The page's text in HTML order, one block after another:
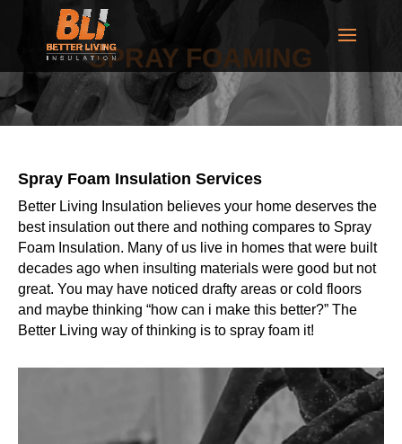
SPRAY FOAMING
Spray Foam Insulation Services
Better Living Insulation believes your home deserves the
best insulation out there and nothing compares to Spray
Foam Insulation. Many of us live in homes that were built
decades ago when insulting materials were good but not
great. You may have noticed drafty areas or cold floors
and maybe thinking “how can i make this better?” The
Better Living way of thinking is to spray foam it!